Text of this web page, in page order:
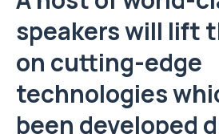
speakers will lift
on cutting-edge
technologies
been developed